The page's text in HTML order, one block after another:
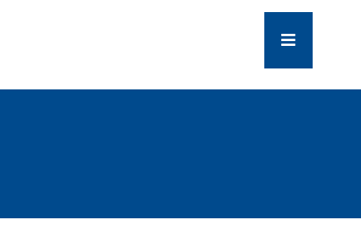
Toggle
Navigation
COMPANY